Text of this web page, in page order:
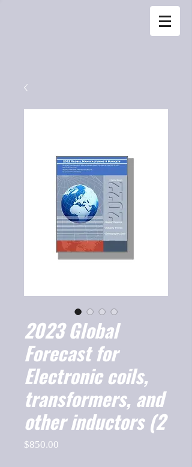
2023 Global
Forecast for
Electronic coils,
transformers, and
other inductors (2
$850.00